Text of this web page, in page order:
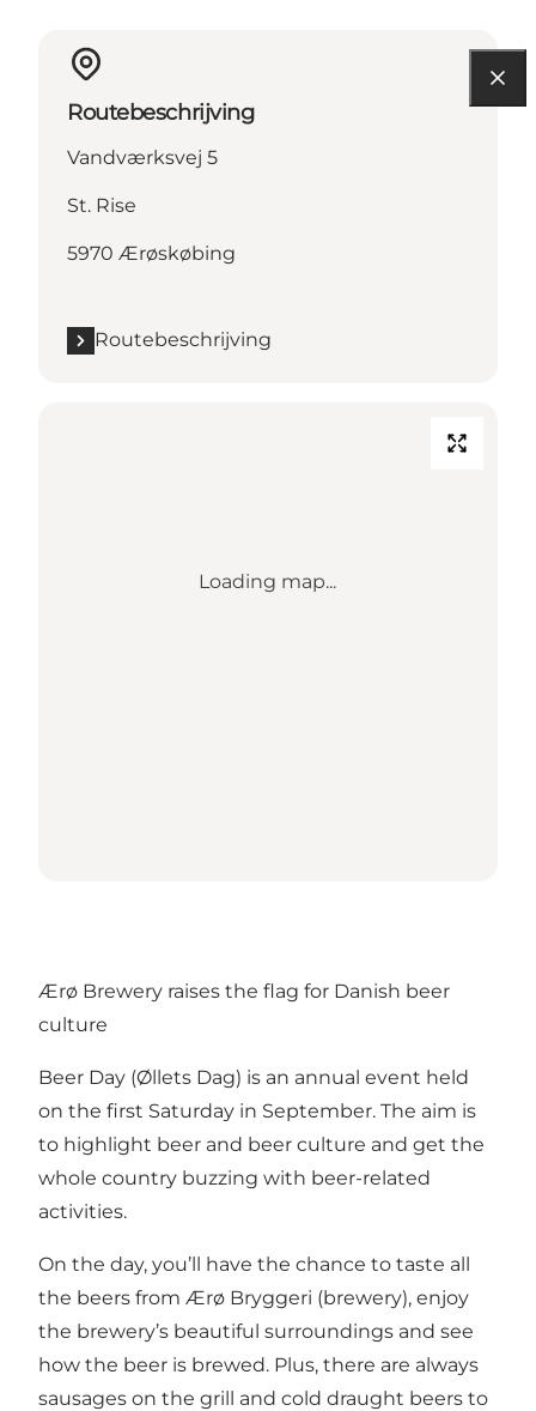
Routebeschrijving
Vandværksvej 5
St. Rise
5970 Ærøskøbing
Routebeschrijving
Loading map...
Ærø Brewery raises the flag for Danish beer
culture
Beer Day (Øllets Dag) is an annual event held
on the first Saturday in September. The aim is
to highlight beer and beer culture and get the
whole country buzzing with beer-related
activities.
On the day, you’ll have the chance to taste all
the beers from Ærø Bryggeri (brewery), enjoy
the brewery’s beautiful surroundings and see
how the beer is brewed. Plus, there are always
sausages on the grill and cold draught beers to